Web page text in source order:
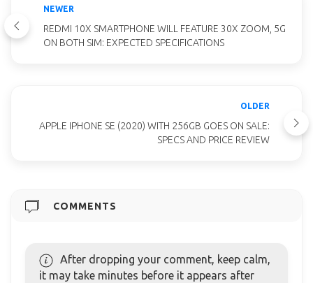
NEWER
REDMI 10X SMARTPHONE WILL FEATURE 30X ZOOM, 5G
ON BOTH SIM: EXPECTED SPECIFICATIONS
OLDER
APPLE IPHONE SE (2020) WITH 256GB GOES ON SALE:
SPECS AND PRICE REVIEW
COMMENTS
After dropping your comment, keep calm,
it may take minutes before it appears after